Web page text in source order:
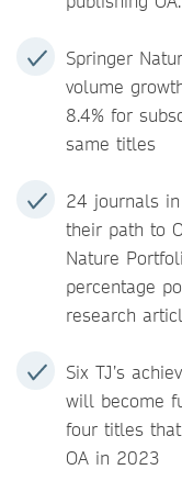
Springer
volume
8.4% for
same titles
24 journals
their path to
Nature
percentage
research
Six TJ’s
will become
four titles
OA in 2023